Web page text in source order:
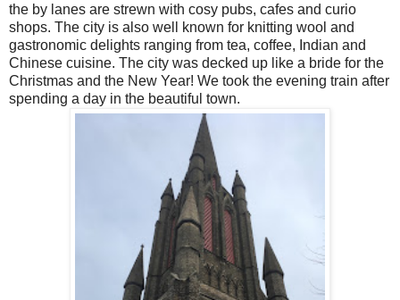
the by lanes are strewn with cosy pubs, cafes and curio
shops. The city is also well known for knitting wool and
gastronomic delights ranging from tea, coffee, Indian and
Chinese cuisine. The city was decked up like a bride for the
Christmas and the New Year! We took the evening train after
spending a day in the beautiful town.